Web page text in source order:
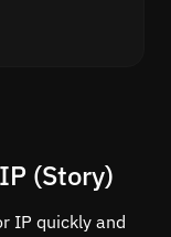
(Story)
IP quickly and